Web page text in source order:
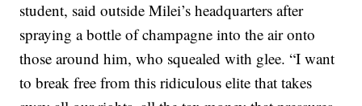
student, said outside Milei’s headquarters after
spraying a bottle of champagne into the air onto
those around him, who squealed with glee. “I want
to break free from this ridiculous elite that takes